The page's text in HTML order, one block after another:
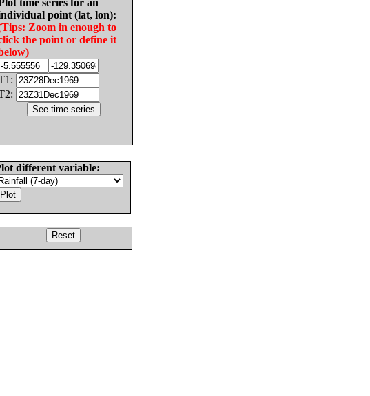
time series for an
point (lat, lon):
Zoom in enough to
the point or define it
different variable: